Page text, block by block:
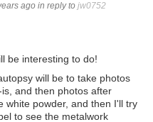
ago in reply to jw0752
be interesting to do!
will be to take photos
and then photos after
white powder, and then I'll try
to see the metalwork